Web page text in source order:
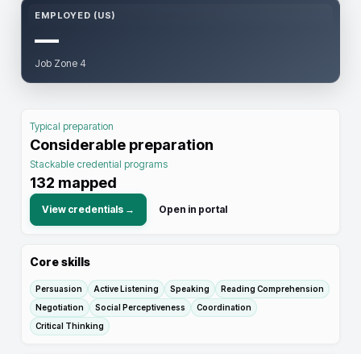
EMPLOYED (US)
—
Job Zone 4
Typical preparation
Considerable preparation
Stackable credential programs
132 mapped
View credentials → Open in portal
Core skills
Persuasion Active Listening Speaking
Reading Comprehension
Negotiation
Social Perceptiveness
Coordination
Critical Thinking